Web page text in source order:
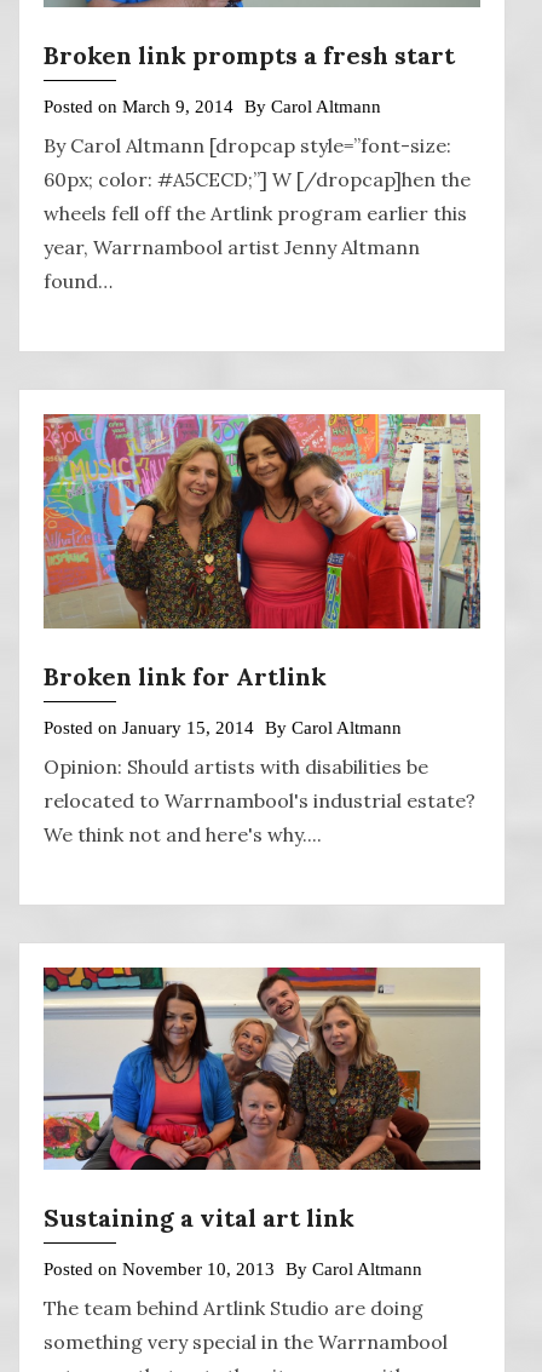
Broken link prompts a fresh start
Posted on March 9, 2014 By Carol Altmann
By Carol Altmann [dropcap style=”font-size:
60px; color: #A5CECD;”] W [/dropcap]hen the
wheels fell off the Artlink program earlier this
year, Warrnambool artist Jenny Altmann
found…
Broken link for Artlink
Posted on January 15, 2014 By Carol Altmann
Opinion: Should artists with disabilities be
relocated to Warrnambool's industrial estate?
We think not and here's why....
Sustaining a vital art link
Posted on November 10, 2013 By Carol Altmann
The team behind Artlink Studio are doing
something very special in the Warrnambool